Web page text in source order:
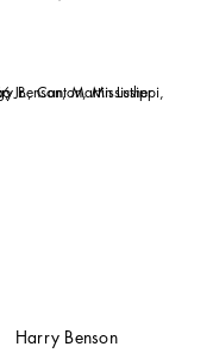
Harry Benson